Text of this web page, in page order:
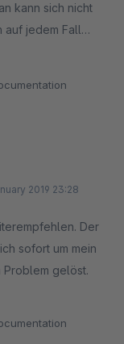
kann sich nicht
auf jedem Fall
2019 23:28
Der
sofort um mein
gelöst.